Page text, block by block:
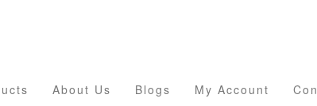
About Us Blogs My Account